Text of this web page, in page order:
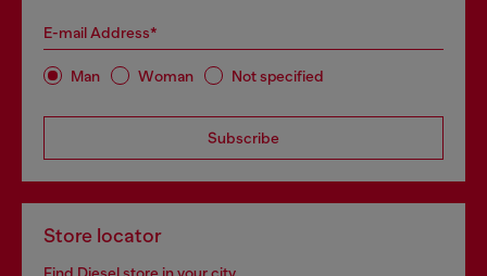
E-mail Address*
Man Woman Not specified
Subscribe
Store locator